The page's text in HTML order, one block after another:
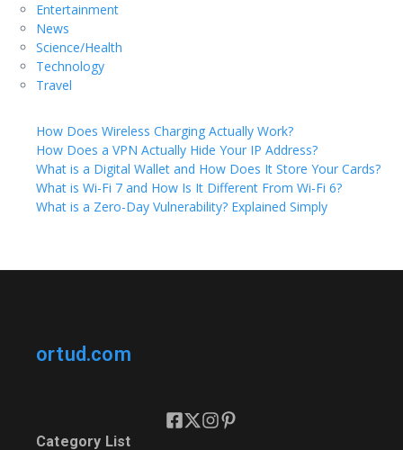
Entertainment
News
Science/Health
Technology
Travel
How Does Wireless Charging Actually Work?
How Does a VPN Actually Hide Your IP Address?
What is a Digital Wallet and How Does It Store Your Cards?
What is Wi-Fi 7 and How Is It Different From Wi-Fi 6?
What is a Zero-Day Vulnerability? Explained Simply
ortud.com
Category List